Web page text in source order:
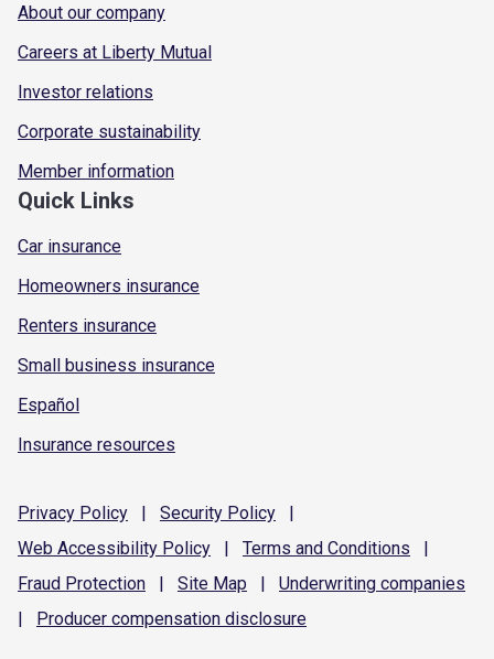
About our company
Careers at Liberty Mutual
Investor relations
Corporate sustainability
Member information
Quick Links
Car insurance
Homeowners insurance
Renters insurance
Small business insurance
Español
Insurance resources
Privacy Policy | Security Policy
|
Web Accessibility Policy | Terms and Conditions
|
Fraud Protection | Site Map | Underwriting companies
|
Producer compensation disclosure